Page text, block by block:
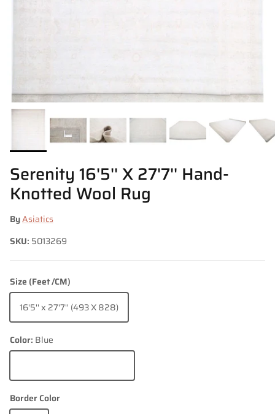
Serenity 16'5'' X 27'7'' Hand-
Knotted Wool Rug
ByAsiatics
SKU: 5013269
Size (Feet /CM)
16'5'' x 27'7'' (493 X 828)
Color: Blue
Border Color